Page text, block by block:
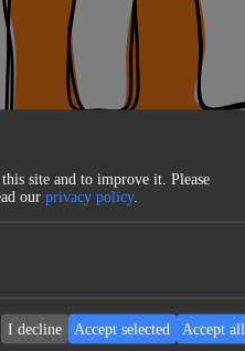
site and to improve it. Please
our privacy policy.
I decline Accept selected Accept all